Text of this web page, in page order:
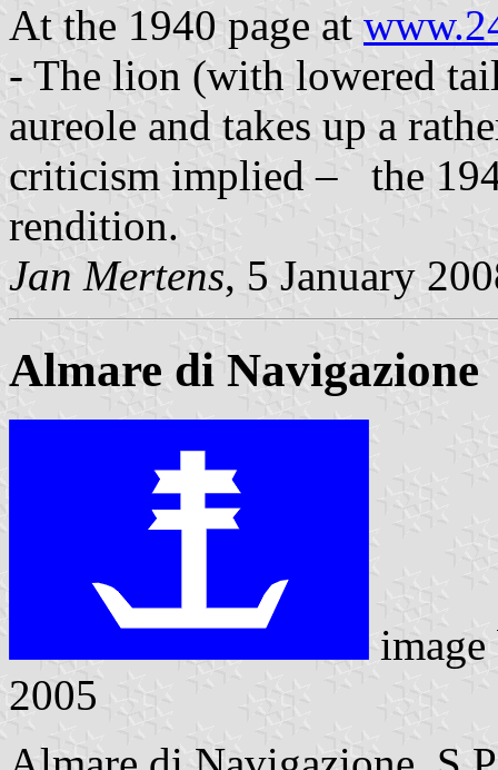
At the 1940 page at
- The lion (with lowered
aureole and takes up a
criticism implied – the
rendition.
Jan Mertens, 5 January
Almare di Navigazione
2005